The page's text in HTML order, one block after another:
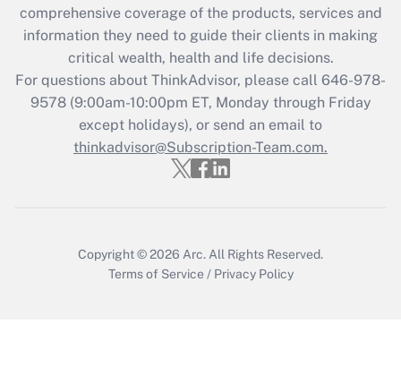
Get Answer
Recently Updated Q&As
Who must file a return?
Get Answer
comprehensive coverage of the products, services and
information they need to guide their clients in making
critical wealth, health and life decisions.
For questions about ThinkAdvisor, please call 646-978-
9578(9:00am-10:00pm ET, Monday through Friday
except holidays), or send an email to
thinkadvisor@Subscription-Team.com.
Copyright © 2026 Arc. All Rights Reserved.
Terms of Service / Privacy Policy